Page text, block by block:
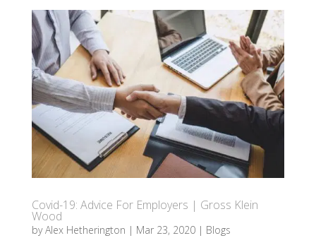
Covid-19: Advice For Employers | Gross Klein
Wood
byAlex Hetherington | Mar 23, 2020| Blogs